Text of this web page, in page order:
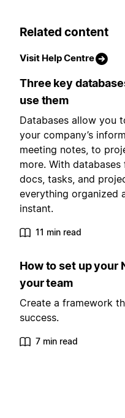
Related content
Visit Help Centre
Three key
use them
Databases allow you
your company’s
meeting notes, to
more. With
docs, tasks, and
everything organized
instant.
11 min read
How to set up your
your team
Create a framework
success.
7 min read